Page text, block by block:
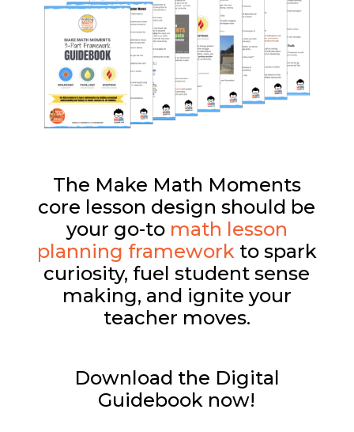
The Make Math Moments
core lesson design should be
your go-to math lesson
planning frameworkto spark
curiosity, fuel student sense
making, and ignite your
teacher moves.
Download the Digital
Guidebook now!